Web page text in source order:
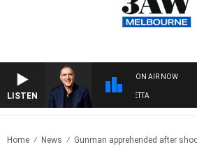
LISTEN
ON AIR NOW
AUSTRALIA OVERNIGHT WITH PAT PANETTA
Home News Gunman apprehended after